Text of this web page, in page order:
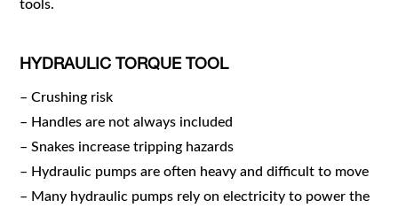
tools.
HYDRAULIC TORQUE TOOL
– Crushing risk
– Handles are not always included
– Snakes increase tripping hazards
– Hydraulic pumps are often heavy and difficult to move
– Many hydraulic pumps rely on electricity to power the